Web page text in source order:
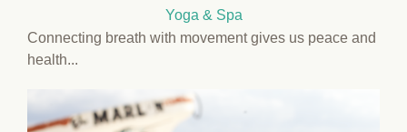
Yoga & Spa
Connecting breath with movement gives us peace and
health...